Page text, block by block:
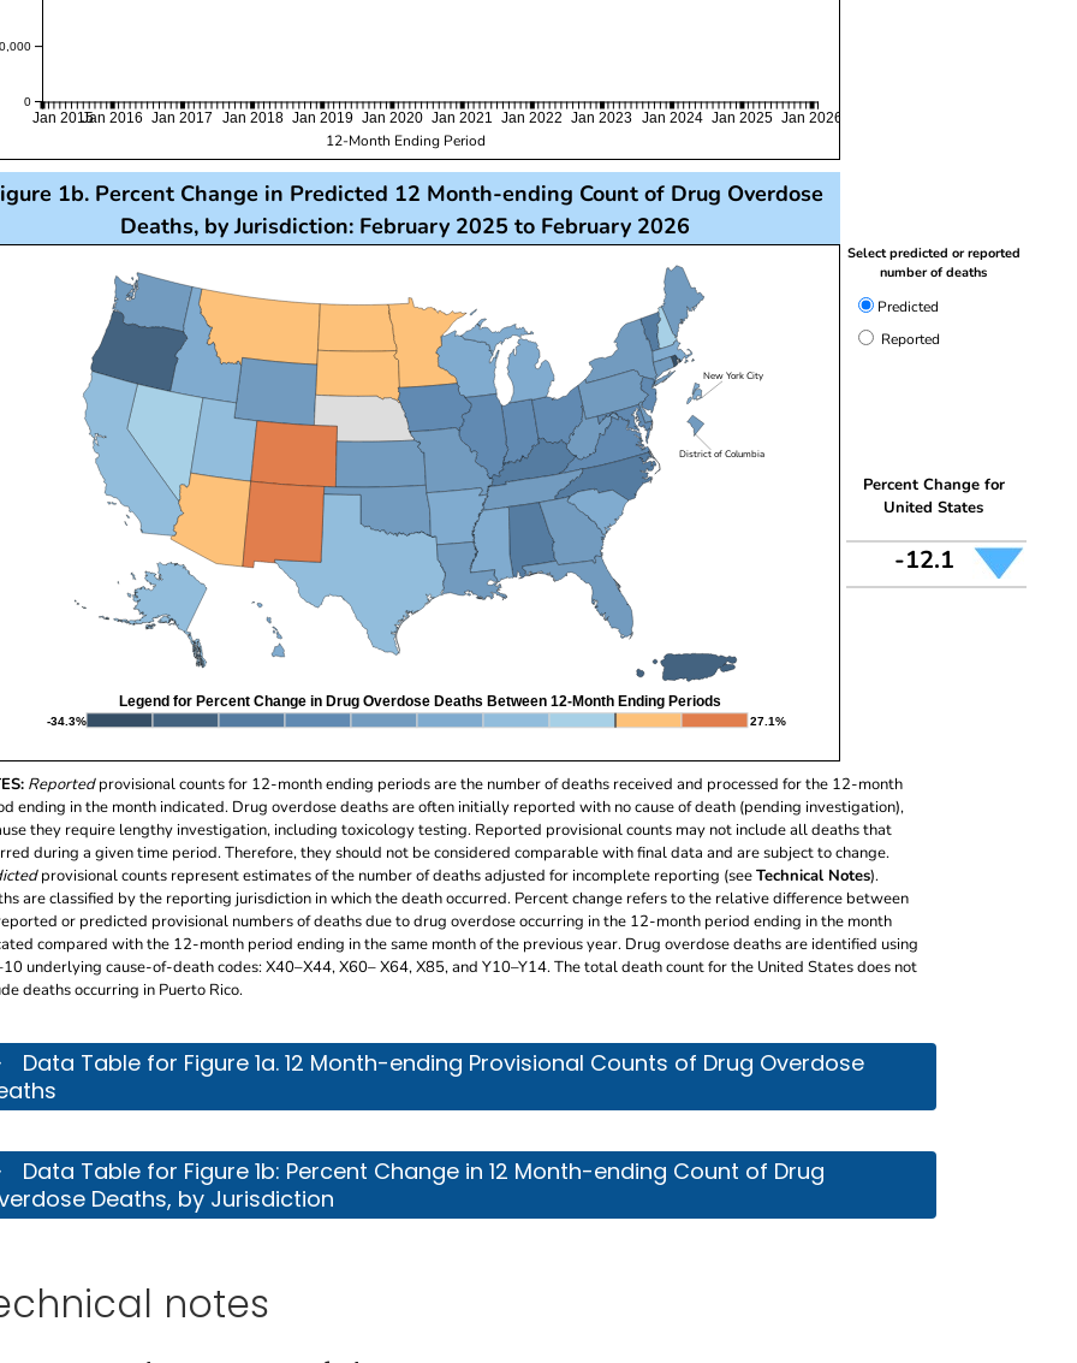
Jan 2015Jan 2016 Jan 2017 Jan 2018 Jan 2019 Jan 2020 Jan 2021 Jan 2022 Jan 2023 Jan 2024 Jan 2025 Jan 2026
12-Month Ending Period
0
1b. Percent Change in Predicted 12 Month-ending Count of Drug Overdose
Deaths, by Jurisdiction: February 2025 to February 2026
visualization presents a map of the United States, with each state filled with a color representing the
District of Columbia
New York City
Legend for Percent Change in Drug Overdose Deaths Between 12-Month Ending Periods
-34.3% 27.1%
Select predicted or reported
number of deaths
Predicted
Reported
Percent Change for
United States
-12.1
Reportedprovisional counts for 12-month ending periods are the number of deaths received and processed for the 12-month
ending in the month indicated. Drug overdose deaths are often initially reported with no cause of death (pending investigation),
they require lengthy investigation, including toxicology testing. Reported provisional counts may not include all deaths that
during a given time period. Therefore, they should not be considered comparable with final data and are subject to change.
provisional counts represent estimates of the number of deaths adjusted for incomplete reporting (seeTechnical Notes).
are classified by the reporting jurisdiction in which the death occurred. Percent change refers to the relative difference between
or predicted provisional numbers of deaths due to drug overdose occurring in the 12-month period ending in the month
compared with the 12-month period ending in the same month of the previous year. Drug overdose deaths are identified using
underlying cause-of-death codes: X40–X44, X60– X64, X85, and Y10–Y14. The total death count for the United States does not
deaths occurring in Puerto Rico.
table describes the 12 month-ending provisional counts of drug overdose deaths by jurisdiction, month
Data Table for Figure 1a. 12 Month-ending Provisional Counts of Drug Overdose
table describes the percent change in 12 month-ending count of drug overdose deaths, by jurisdiction. It
Data Table for Figure 1b: Percent Change in 12 Month-ending Count of Drug
Deaths, by Jurisdiction
notes